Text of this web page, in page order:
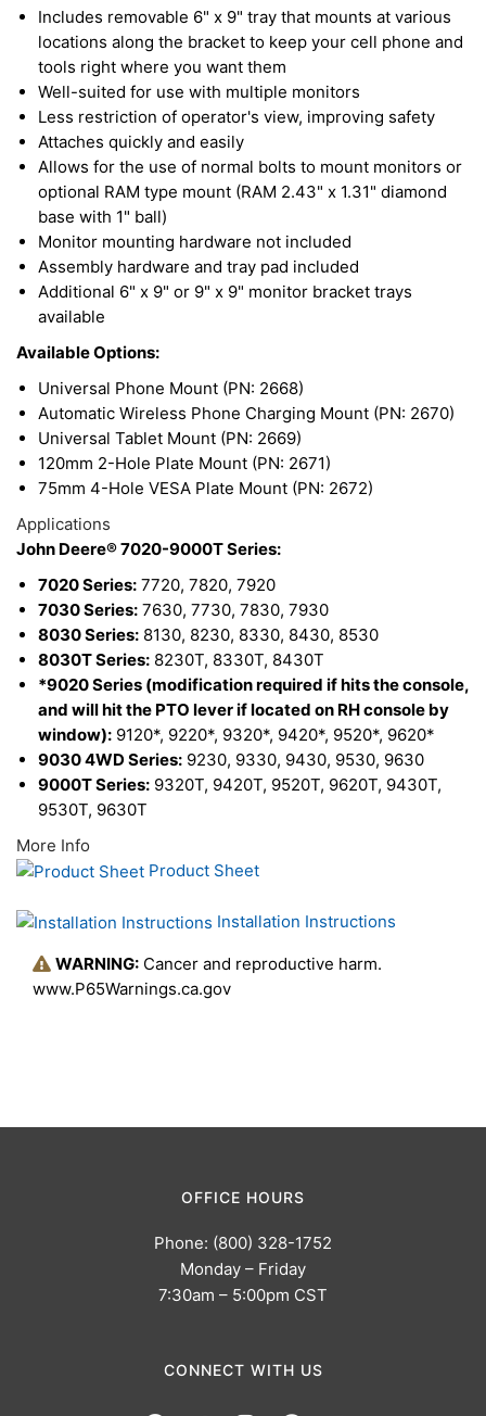
Includes removable 6" x 9" tray that mounts at various
locations along the bracket to keep your cell phone and
tools right where you want them
Well-suited for use with multiple monitors
Less restriction of operator's view, improving safety
Attaches quickly and easily
Allows for the use of normal bolts to mount monitors or
optional RAM type mount (RAM 2.43" x 1.31" diamond
base with 1" ball)
Monitor mounting hardware not included
Assembly hardware and tray pad included
Additional 6" x 9" or 9" x 9" monitor bracket trays
available
Available Options:
Universal Phone Mount (PN: 2668)
Automatic Wireless Phone Charging Mount (PN: 2670)
Universal Tablet Mount (PN: 2669)
120mm 2-Hole Plate Mount (PN: 2671)
75mm 4-Hole VESA Plate Mount (PN: 2672)
Applications
John Deere® 7020-9000T Series:
7020 Series: 7720, 7820, 7920
7030 Series: 7630, 7730, 7830, 7930
8030 Series: 8130, 8230, 8330, 8430, 8530
8030T Series: 8230T, 8330T, 8430T
*9020 Series (modification required if hits the console,
and will hit the PTO lever if located on RH console by
window): 9120*, 9220*, 9320*, 9420*, 9520*, 9620*
9030 4WD Series: 9230, 9330, 9430, 9530, 9630
9000T Series: 9320T, 9420T, 9520T, 9620T, 9430T,
9530T, 9630T
More Info
Product Sheet
Installation Instructions
WARNING: Cancer and reproductive harm.
www.P65Warnings.ca.gov
OFFICE HOURS
Phone: (800) 328-1752
Monday – Friday
7:30am – 5:00pm CST
CONNECT WITH US